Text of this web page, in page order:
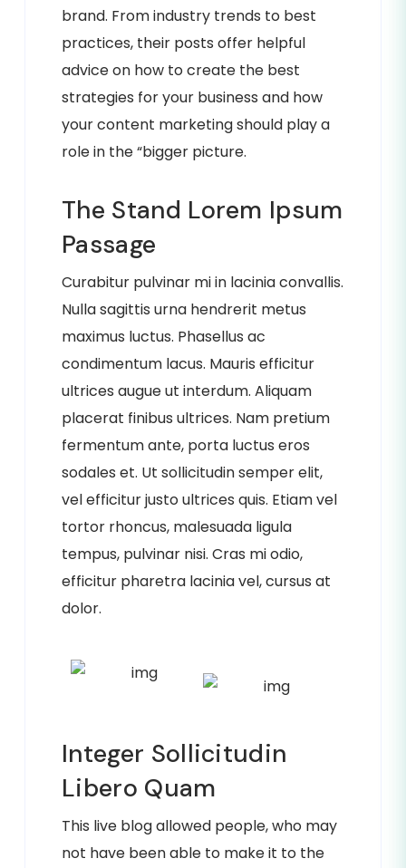
brand. From industry trends to best
practices, their posts offer helpful
advice on how to create the best
strategies for your business and how
your content marketing should play a
role in the “bigger picture.
The Stand Lorem Ipsum
Passage
Curabitur pulvinar mi in lacinia convallis.
Nulla sagittis urna hendrerit metus
maximus luctus. Phasellus ac
condimentum lacus. Mauris efficitur
ultrices augue ut interdum. Aliquam
placerat finibus ultrices. Nam pretium
fermentum ante, porta luctus eros
sodales et. Ut sollicitudin semper elit,
vel efficitur justo ultrices quis. Etiam vel
tortor rhoncus, malesuada ligula
tempus, pulvinar nisi. Cras mi odio,
efficitur pharetra lacinia vel, cursus at
dolor.
Integer Sollicitudin
Libero Quam
This live blog allowed people, who may
not have been able to make it to the